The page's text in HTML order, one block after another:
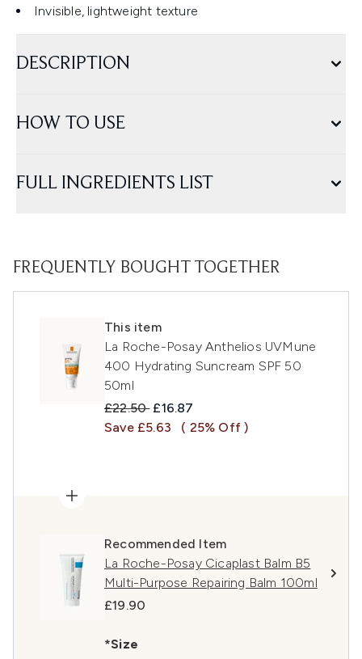
Invisible, lightweight texture
DESCRIPTION
HOW TO USE
FULL INGREDIENTS LIST
FREQUENTLY BOUGHT TOGETHER
This item
La Roche-Posay Anthelios UVMune
400 Hydrating Suncream SPF 50
50ml
Recommended Retail Price:
£22.50 Current price:
£16.87
Save £5.63
( 25% Off )
Recommended Item
La Roche-Posay Cicaplast Balm B5
Multi-Purpose Repairing Balm 100ml
£19.90
*Size